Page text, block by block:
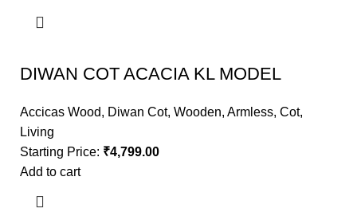
DIWAN COT ACACIA KL MODEL
Accicas Wood, Diwan Cot, Wooden, Armless, Cot,
Living
Starting Price: ₹4,799.00
Add to cart